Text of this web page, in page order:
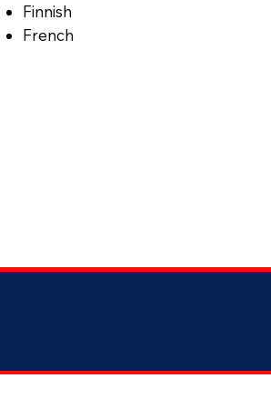
Finnish
French